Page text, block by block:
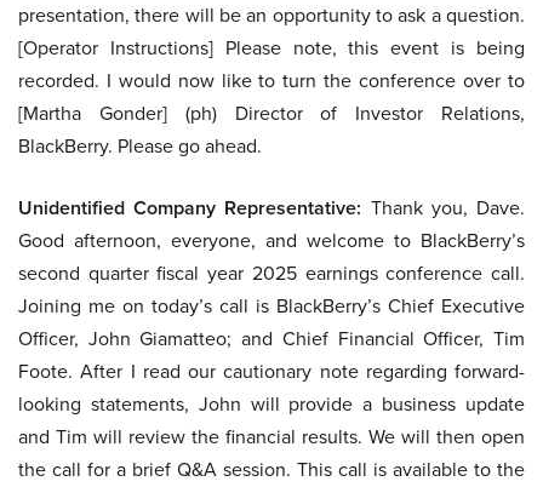
presentation, there will be an opportunity to ask a question.
[Operator Instructions] Please note, this event is being
recorded. I would now like to turn the conference over to
[Martha Gonder] (ph) Director of Investor Relations,
BlackBerry. Please go ahead.
Unidentified Company Representative: Thank you, Dave.
Good afternoon, everyone, and welcome to BlackBerry’s
second quarter fiscal year 2025 earnings conference call.
Joining me on today’s call is BlackBerry’s Chief Executive
Officer, John Giamatteo; and Chief Financial Officer, Tim
Foote. After I read our cautionary note regarding forward-
looking statements, John will provide a business update
and Tim will review the financial results. We will then open
the call for a brief Q&A session. This call is available to the